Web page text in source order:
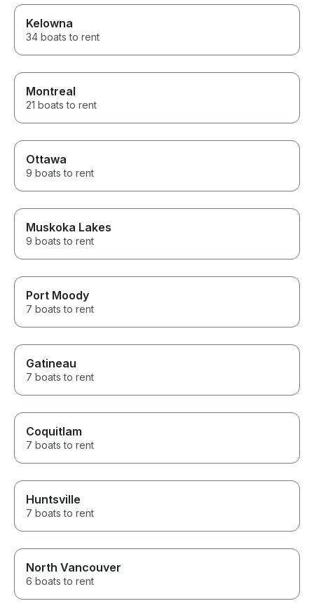
Kelowna
34 boats to rent
Montreal
21 boats to rent
Ottawa
9 boats to rent
Muskoka Lakes
9 boats to rent
Port Moody
7 boats to rent
Gatineau
7 boats to rent
Coquitlam
7 boats to rent
Huntsville
7 boats to rent
North Vancouver
6 boats to rent